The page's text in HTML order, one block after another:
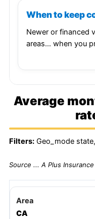
When to keep
Newer or financed
areas… when you
Average
Filters:Geo_mode
Source ... A Plus
CA